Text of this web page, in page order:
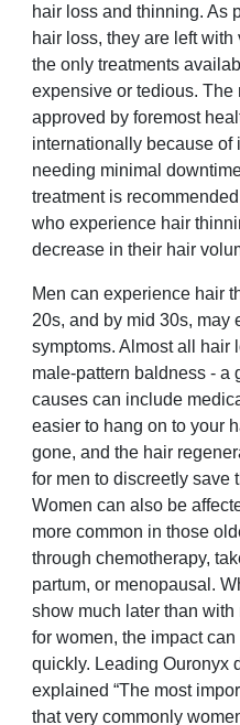
hair loss and thinning. As
hair loss, they are left
the only treatments
expensive or tedious.
approved by foremost
internationally because of
needing minimal
treatment is
who experience hair
decrease in their hair
Men can experience hair
20s, and by mid 30s, may
symptoms. Almost all hair
male-pattern baldness - a
causes can include
easier to hang on to your
gone, and the hair
for men to discreetly save
Women can also be
more common in those
through chemotherapy,
partum, or menopausal.
show much later than
for women, the impact
quickly. Leading Ouronyx
explained “The most
that very commonly